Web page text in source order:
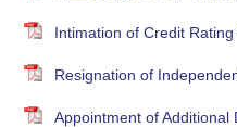
Intimation of Credit
Resignation of
Appointment of Additional